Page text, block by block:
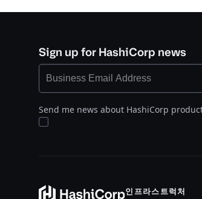
Sign up for HashiCorp news
Send me news about HashiCorp
인프라스트럭처